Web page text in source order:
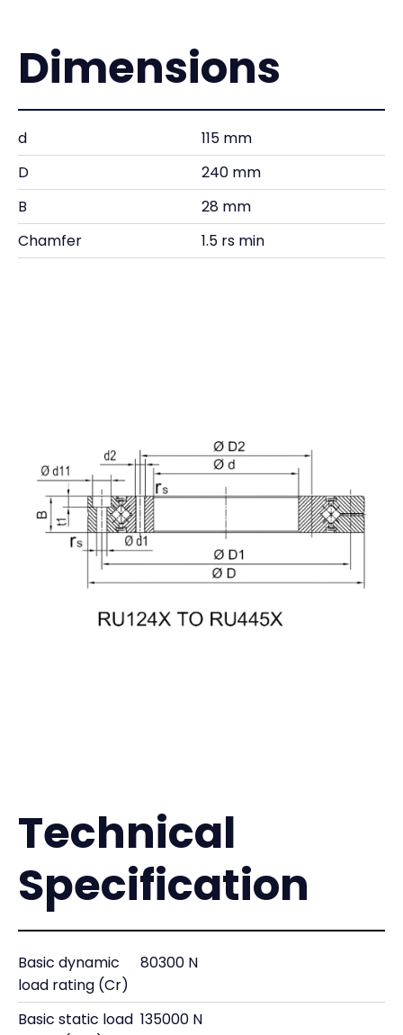
Dimensions
d
115 mm
D
240 mm
B
28 mm
Chamfer
1.5 rs min
Technical
Specification
Basic dynamic
load rating (Cr)
80300 N
Basic static load 135000 N